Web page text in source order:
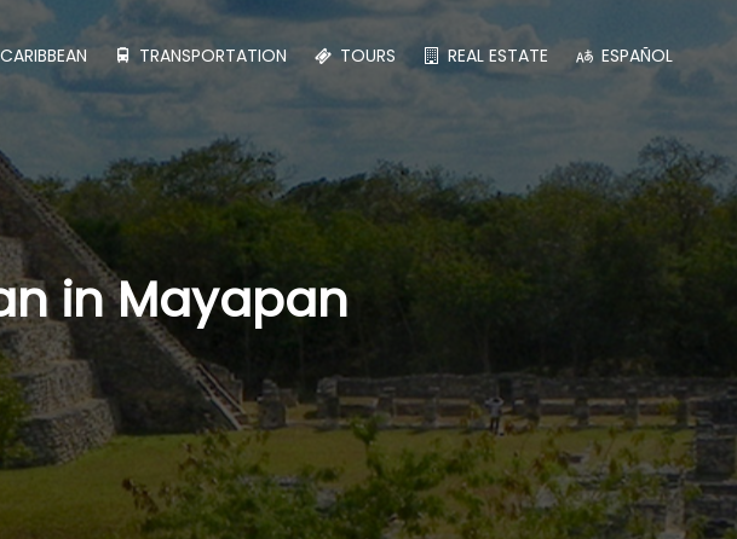
in Mayapan
TRANSPORTATION TOURS REAL ESTATE ESPAÑOL